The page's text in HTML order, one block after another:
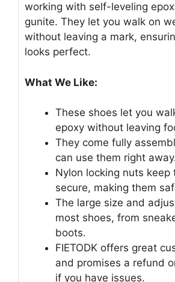
working with self-leveling
gunite. They let you walk on
without leaving a mark,
looks perfect.
What We Like:
These shoes let you
epoxy without leaving
They come fully
can use them right
Nylon locking nuts keep
secure, making them
The large size and
most shoes, from
boots.
FIETODK offers great
and promises a refund
if you have issues.